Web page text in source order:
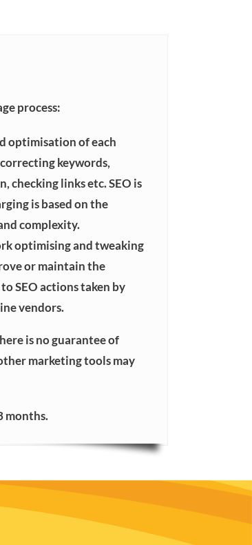
process:
optimisation of each
keywords,
checking links etc. SEO is
is based on the
complexity.
optimising and tweaking
or maintain the
SEO actions taken by
vendors.
is no guarantee of
marketing tools may
months.